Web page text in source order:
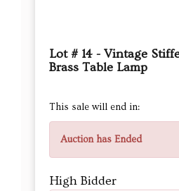
Lot # 14 - Vintage
Brass Table Lamp
This sale will end in:
Auction has Ended
High Bidder